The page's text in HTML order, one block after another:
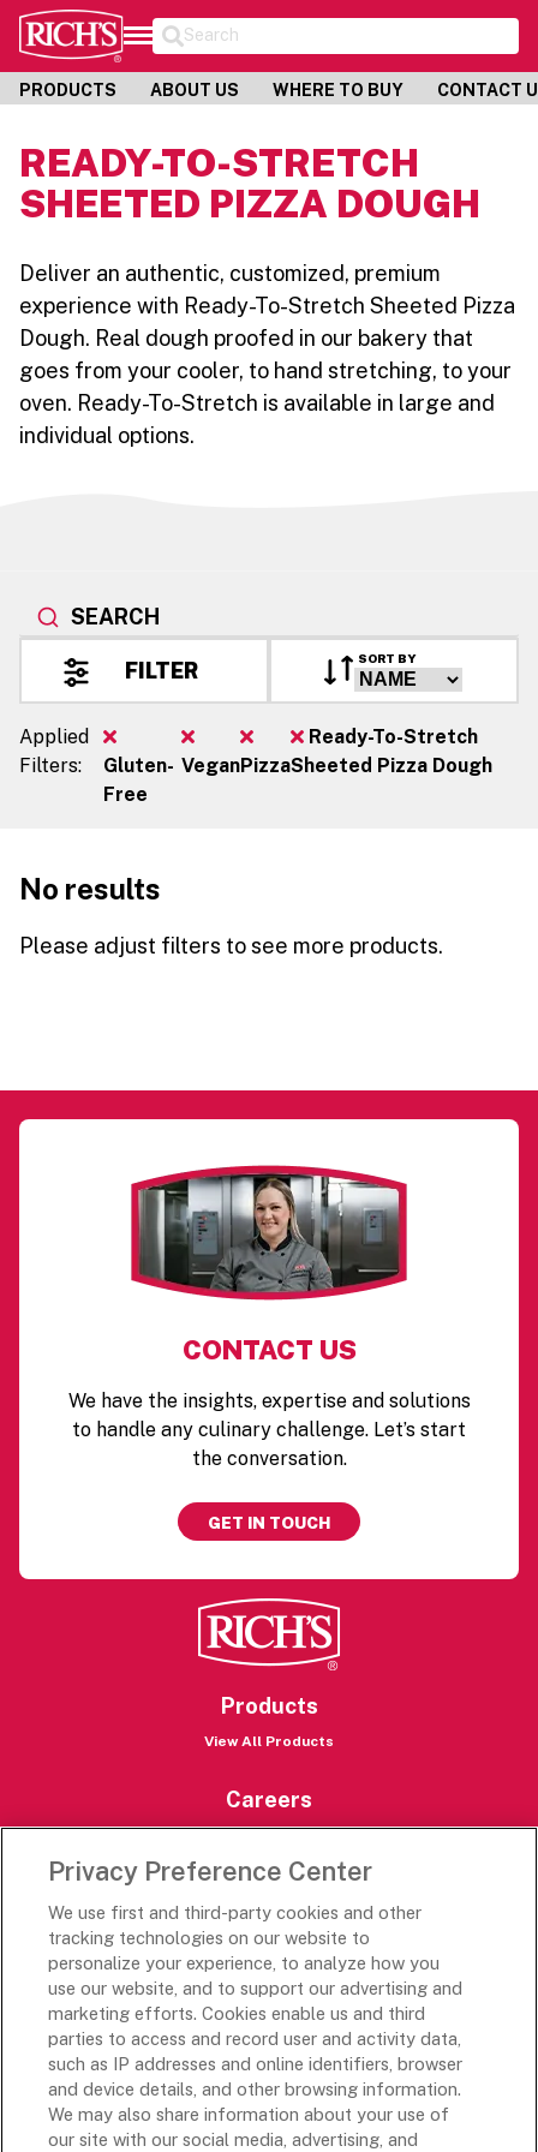
Search
PRODUCTS ABOUT US WHERE TO BUY CONTACT
READY-TO-STRETCH
SHEETED PIZZA DOUGH
Deliver an authentic, customized, premium
experience with Ready-To-Stretch Sheeted Pizza
Dough. Real dough proofed in our bakery that
goes from your cooler, to hand stretching, to your
oven. Ready-To-Stretch is available in large and
individual options.
SEARCH
FILTER SORT BY
Applied
Filters:
Gluten-
Free
VeganPizza
Ready-To-Stretch
Sheeted Pizza Dough
No results
Please adjust filters to see more products.
CONTACT US
We have the insights, expertise and solutions
to handle any culinary challenge. Let’s start
the conversation.
GET IN TOUCH
Products
View All Products
Careers
Careers Portal
Rich’s Global
Rich’s Mexico
Rich’s Academy
Follow Along
Privacy Preference Center
We use first and third-party cookies and other
tracking technologies on our website to
personalize your experience, to analyze how you
use our website, and to support our advertising and
marketing efforts. Cookies enable us and third
parties to access and record user and activity data,
such as IP addresses and online identifiers, browser
and device details, and other browsing information.
We may also share information about your use of
our site with our social media, advertising, and